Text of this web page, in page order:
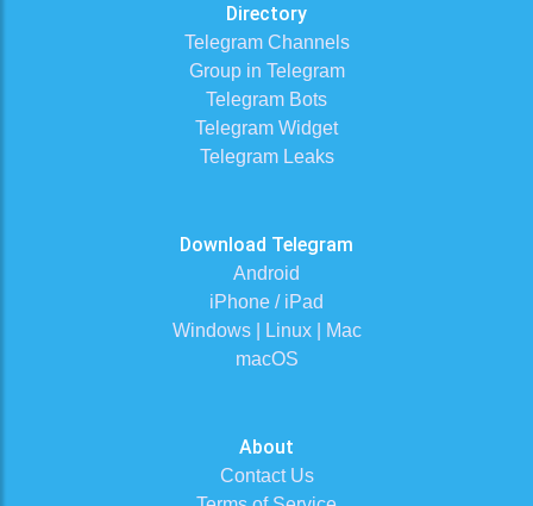
Directory
Telegram Channels
Group in Telegram
Telegram Bots
Telegram Widget
Telegram Leaks
Download Telegram
Android
iPhone / iPad
Windows | Linux | Mac
macOS
About
Contact Us